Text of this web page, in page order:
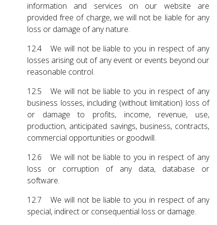
information and services on our website are
provided free of charge, we will not be liable for any
loss or damage of any nature.
12.4 We will not be liable to you in respect of any
losses arising out of any event or events beyond our
reasonable control.
12.5 We will not be liable to you in respect of any
business losses, including (without limitation) loss of
or damage to profits, income, revenue, use,
production, anticipated savings, business, contracts,
commercial opportunities or goodwill.
12.6 We will not be liable to you in respect of any
loss or corruption of any data, database or
software.
12.7 We will not be liable to you in respect of any
special, indirect or consequential loss or damage.